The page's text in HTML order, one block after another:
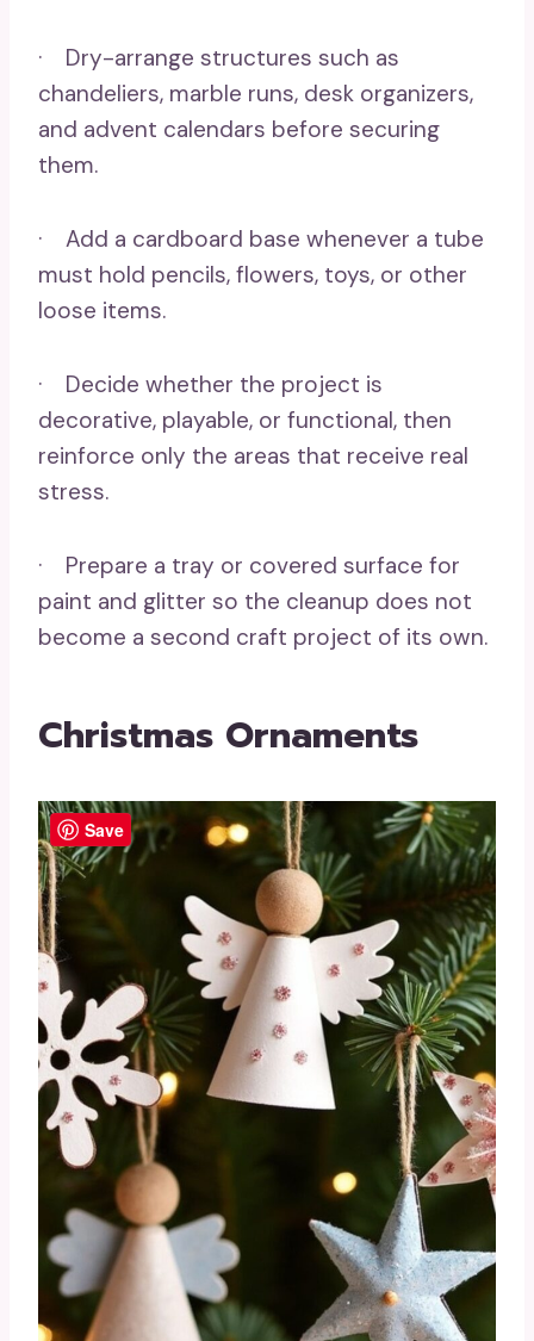
· Dry-arrange structures such as
chandeliers, marble runs, desk organizers,
and advent calendars before securing
them.
· Add a cardboard base whenever a tube
must hold pencils, flowers, toys, or other
loose items.
· Decide whether the project is
decorative, playable, or functional, then
reinforce only the areas that receive real
stress.
· Prepare a tray or covered surface for
paint and glitter so the cleanup does not
become a second craft project of its own.
Christmas Ornaments
Save